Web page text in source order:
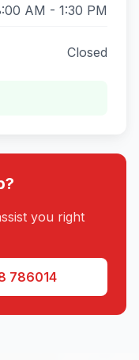
AM - 1:30 PM
Closed
you right
786014